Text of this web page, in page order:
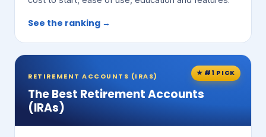
See the ranking →
★ #1 PICK
RETIREMENT ACCOUNTS (IRAS)
The Best Retirement Accounts
(IRAs)